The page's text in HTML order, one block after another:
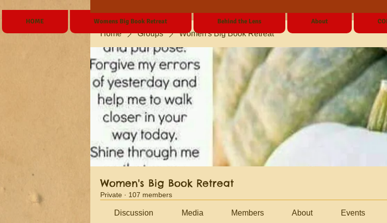
Home Groups Women's Big Book Retreat
Women's Big Book Retreat
Private · 107 members
Discussion Media Members About Events
HOME Womens Big Book Retreat Behind the Lens About